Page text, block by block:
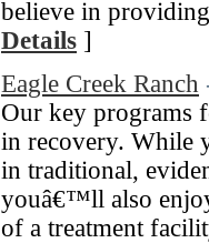
believe in
Details ]
Eagle Creek Ranch
Our key programs
in recovery. While
in traditional,
youâ€™ll also
of a treatment